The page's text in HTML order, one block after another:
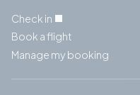
Check in
Book a flight
Manage my booking